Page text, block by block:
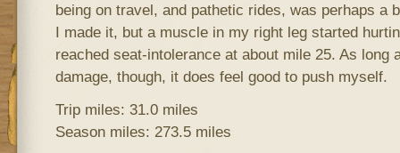
being on travel, and pathetic rides, was perhaps a
I made it, but a muscle in my right leg started
reached seat-intolerance at about mile 25. As long
damage, though, it does feel good to push myself.
Trip miles: 31.0 miles
Season miles: 273.5 miles